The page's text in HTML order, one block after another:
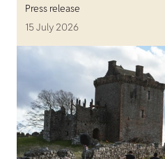
Press release
15 July 2026